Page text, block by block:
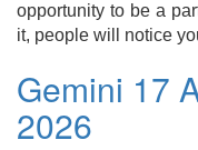
opportunity to be a
it, people will notice
Gemini 17
2026